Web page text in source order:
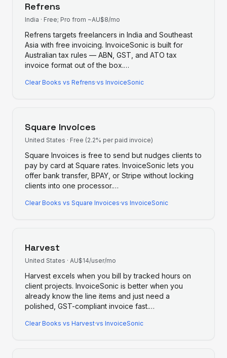
Refrens
India · Free; Pro from ~AU$8/mo
Refrens targets freelancers in India and Southeast
Asia with free invoicing. InvoiceSonic is built for
Australian tax rules — ABN, GST, and ATO tax
invoice format out of the box.…
Clear Books vs Refrens·vs InvoiceSonic
Square Invoices
United States · Free (2.2% per paid invoice)
Square Invoices is free to send but nudges clients to
pay by card at Square rates. InvoiceSonic lets you
offer bank transfer, BPAY, or Stripe without locking
clients into one processor.…
Clear Books vs Square Invoices·vs InvoiceSonic
Harvest
United States · AU$14/user/mo
Harvest excels when you bill by tracked hours on
client projects. InvoiceSonic is better when you
already know the line items and just need a
polished, GST-compliant invoice fast.…
Clear Books vs Harvest·vs InvoiceSonic